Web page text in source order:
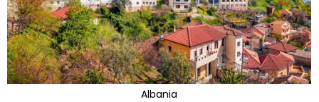
Albania